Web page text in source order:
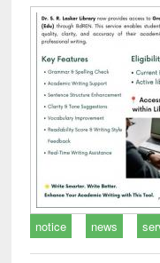
notice news